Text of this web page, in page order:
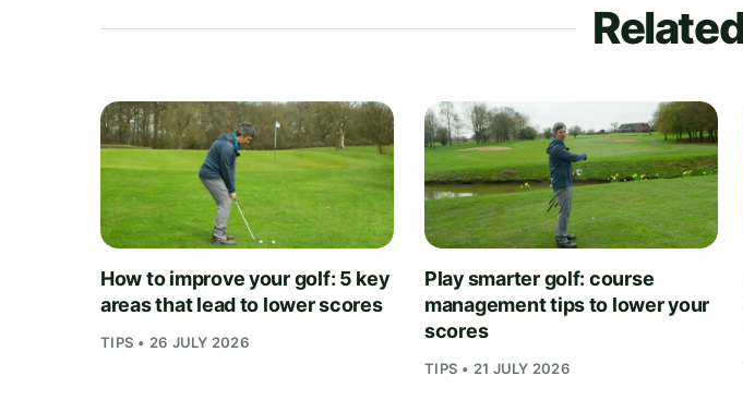
How to improve your golf: 5 key
areas that lead to lower scores
TIPS • 26 JULY 2026
Play smarter golf: course
management tips to lower your
scores
TIPS • 21 JULY 2026